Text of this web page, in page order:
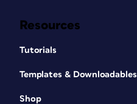
Resources
Tutorials
Templates & Downloadables
Shop